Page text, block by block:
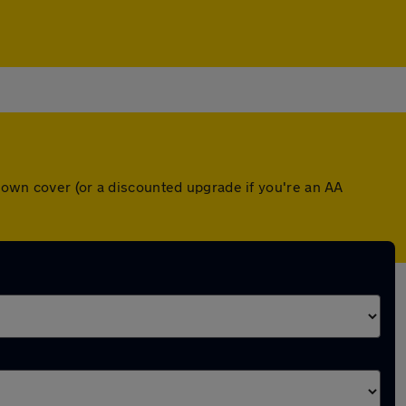
cover (or a discounted upgrade if you're an AA